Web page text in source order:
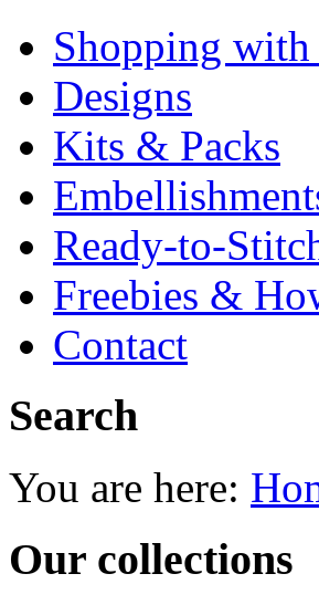
Shopping with
Designs
Kits & Packs
Ready-to-
Freebies &
Contact
Search
You are here:
Our collections